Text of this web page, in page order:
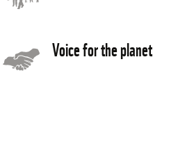
Voice for the planet